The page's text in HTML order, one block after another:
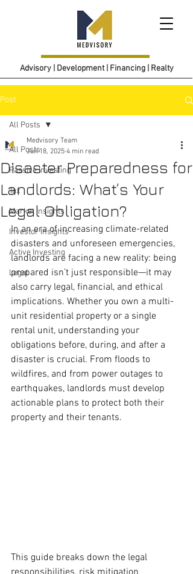
Advisory | Development | Financing | Realty
Post
All Posts
Passive Investing
Tax
Market Insights
Investor Insights
Active Investing
Legal
All Posts
Disaster Preparedness for
Landlords: What’s Your
Legal Obligation?
Medvisory Team
Jun 18, 2025 4 min read
In an era of increasing climate-related
disasters and unforeseen emergencies,
landlords are facing a new reality: being
prepared isn’t just responsible—it may
also carry legal, financial, and ethical
implications. Whether you own a multi-
unit residential property or a single
rental unit, understanding your
obligations before, during, and after a
disaster is crucial. From floods to
wildfires, and from power outages to
earthquakes, landlords must develop
actionable plans to protect both their
property and their tenants.
This guide breaks down the legal